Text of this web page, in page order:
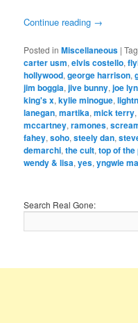
Continue reading →
Posted in Miscellaneous |
carter usm,elvis costello,
hollywood,george harrison,
jim boggia,jive bunny,joe
king's x,kylie minogue,
lanegan,martika,mick terry
mccartney,ramones,
fahey,soho,steely dan,
demarchi,the cult,top of the
wendy & lisa,yes,yngwie
Search Real Gone: